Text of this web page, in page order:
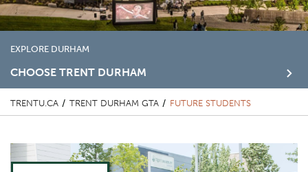
EXPLORE DURHAM
CHOOSE TRENT DURHAM
TRENTU.CA TRENT DURHAM GTA FUTURE STUDENTS
Top Image